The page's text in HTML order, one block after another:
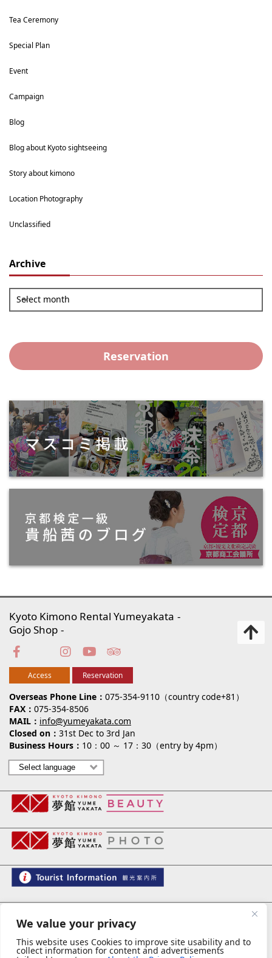
We value your privacy
This website uses Cookies to improve site usability and to
collect information for content and advertisements
Tea Ceremony
Special Plan
Event
Campaign
Blog
Blog about Kyoto sightseeing
Story about kimono
Location Photography
Unclassified
Archive
Select month
Reservation
Overseas Phone Line
075-354-9110（country code+81）
FAX
075-354-8506
MAIL
info@yumeyakata.com
Closed on
31st Dec to 3rd Jan
Business Hours
10：00 ～ 17：30（entry by 4pm）
Kyoto Kimono Rental Yumeyakata
Gojo Shop
Access Reservation
夢館 御池別邸